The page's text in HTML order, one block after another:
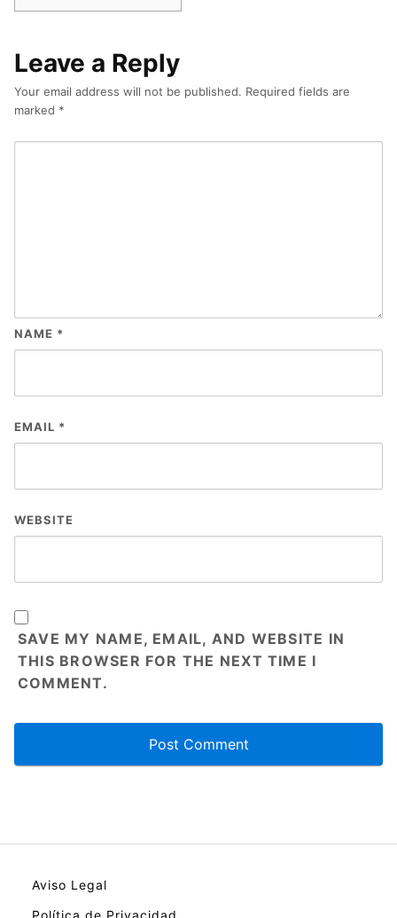
Leave a Reply
Your email address will not be published. Required fields are
marked *
NAME *
EMAIL *
WEBSITE
SAVE MY NAME, EMAIL, AND WEBSITE IN
THIS BROWSER FOR THE NEXT TIME I
COMMENT.
Aviso Legal
Política de Privacidad